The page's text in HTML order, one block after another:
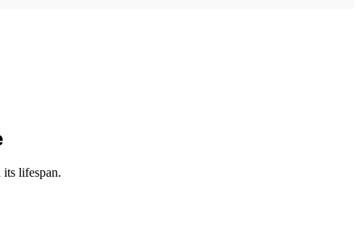
lifespan.